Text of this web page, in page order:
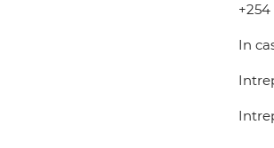
+254
In